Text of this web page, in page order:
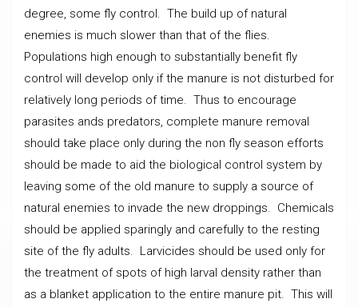
degree, some fly control. The build up of natural
enemies is much slower than that of the flies.
Populations high enough to substantially benefit fly
control will develop only if the manure is not disturbed for
relatively long periods of time. Thus to encourage
parasites ands predators, complete manure removal
should take place only during the non fly season efforts
should be made to aid the biological control system by
leaving some of the old manure to supply a source of
natural enemies to invade the new droppings. Chemicals
should be applied sparingly and carefully to the resting
site of the fly adults. Larvicides should be used only for
the treatment of spots of high larval density rather than
as a blanket application to the entire manure pit. This will